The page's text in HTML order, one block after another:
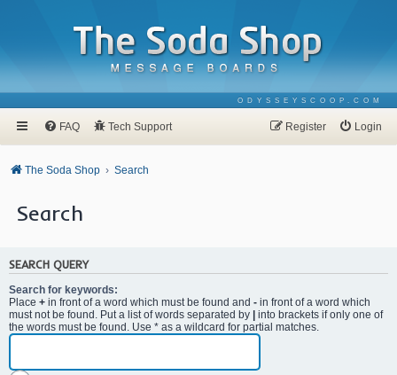
ODYSSEYSCOOP.COM
FAQ Tech Support Login
Register
The Soda Shop Search
Search
SEARCH QUERY
Search for keywords:
Place + in front of a word which must be found and - in front of a word which
must not be found. Put a list of words separated by
into brackets if only one of
the words must be found. Use * as a wildcard for partial matches.